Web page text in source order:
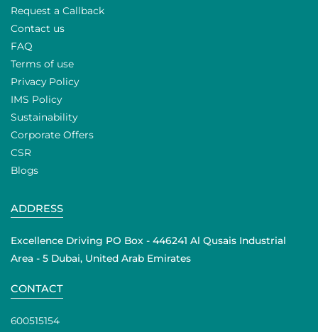
Request a Callback
Contact us
FAQ
Terms of use
Privacy Policy
IMS Policy
Sustainability
Corporate Offers
CSR
Blogs
ADDRESS
Excellence Driving PO Box - 446241 Al Qusais Industrial
Area - 5 Dubai, United Arab Emirates
CONTACT
600515154